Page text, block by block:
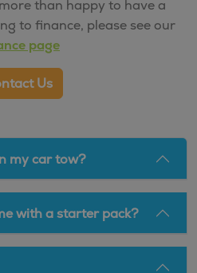
than happy to have a
to finance, please see our
page
Us
my car tow?
with a starter pack?